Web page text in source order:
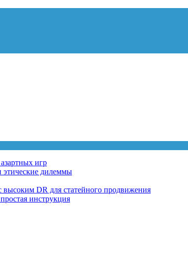
игр
этические дилеммы
высоким DR для статейного продвижения
инструкция